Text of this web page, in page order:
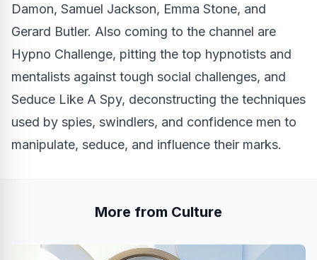
Damon, Samuel Jackson, Emma Stone, and
Gerard Butler. Also coming to the channel are
Hypno Challenge, pitting the top hypnotists and
mentalists against tough social challenges, and
Seduce Like A Spy, deconstructing the techniques
used by spies, swindlers, and confidence men to
manipulate, seduce, and influence their marks.
More from Culture